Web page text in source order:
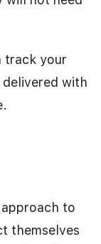
track your
with
to
themselves